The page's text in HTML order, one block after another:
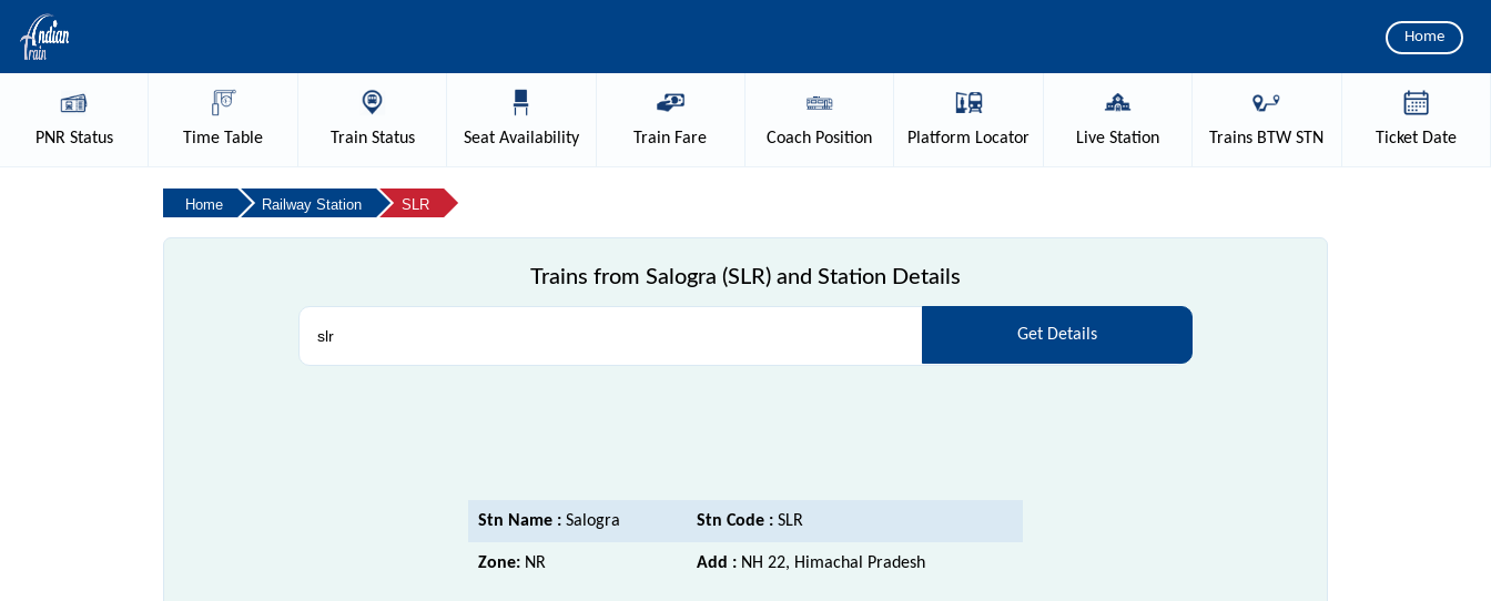
Home
PNRStatus Time Table TrainStatus SeatAvailability Train Fare Coach Position Platform Locator Live Station Trains BTW STN TicketDate
Home Railway Station SLR
Trains from Salogra (SLR) and Station Details
Get Details
Stn Name : Salogra Stn Code : SLR
Zone: NR Add : NH 22, Himachal Pradesh